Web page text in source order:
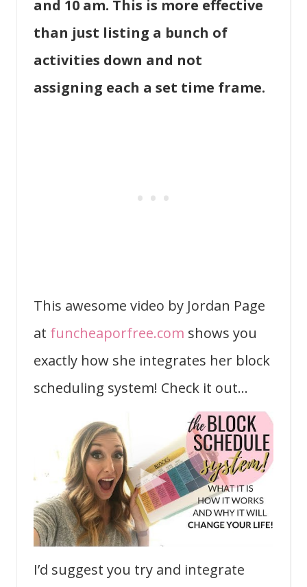
and 10 am. This is more effective
than just listing a bunch of
activities down and not
assigning each a set time frame.
This awesome video by Jordan Page
at funcheaporfree.com shows you
exactly how she integrates her block
scheduling system! Check it out…
I’d suggest you try and integrate